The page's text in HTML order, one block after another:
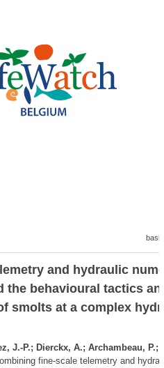
and hydraulic
the behavioural tactics
smolts at a complex
J.-P.; Dierckx, A.; Archambeau, P.;
fine-scale telemetry and